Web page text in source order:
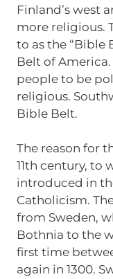
Finland’s west
more religious.
to as the “Bible
Belt of
people to be
religious.
Bible Belt.
The reason for
11th century, to
introduced in
Catholicism.
from Sweden,
Bothnia to the
first time
again in 1300.